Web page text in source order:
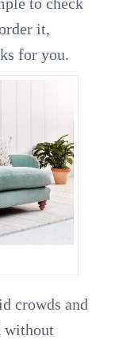
it,
for you.
crowds and
without